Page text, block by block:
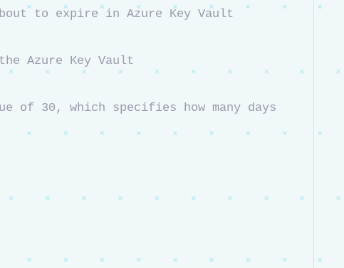
to expire in Azure Key Vault
Azure Key Vault
of 30, which specifies how many days